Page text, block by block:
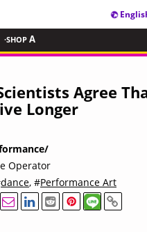
·SHOP A
Agree
Longer
Operator
dance, #Performance Art